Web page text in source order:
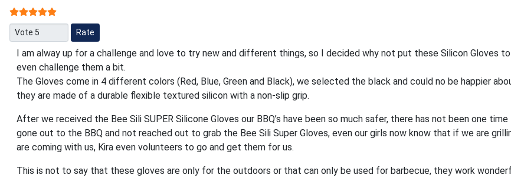
User Rating:
Please Rate
I am alway up for a challenge and love to try new and different things, so I decided why not put these Silicon Gloves
even challenge them a bit.
The Gloves come in 4 different colors (Red, Blue, Green and Black), we selected the black and could no be happier
they are made of a durable flexible textured silicon with a non-slip grip.
After we received the Bee Sili SUPER Silicone Gloves our BBQ’s have been so much safer, there has not been one
gone out to the BBQ and not reached out to grab the Bee Sili Super Gloves, even our girls now know that if we are
are coming with us, Kira even volunteers to go and get them for us.
This is not to say that these gloves are only for the outdoors or that can only be used for barbecue, they work